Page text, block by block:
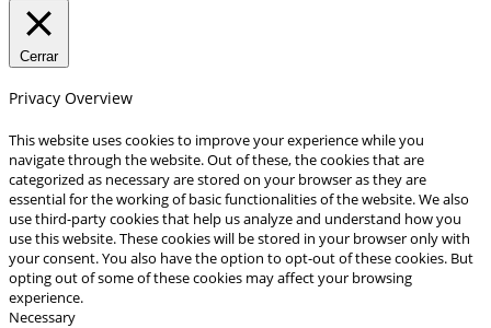
Cerrar
Privacy Overview
This website uses cookies to improve your experience while you
navigate through the website. Out of these, the cookies that are
categorized as necessary are stored on your browser as they are
essential for the working of basic functionalities of the website. We also
use third-party cookies that help us analyze and understand how you
use this website. These cookies will be stored in your browser only with
your consent. You also have the option to opt-out of these cookies. But
opting out of some of these cookies may affect your browsing
experience.
Necessary